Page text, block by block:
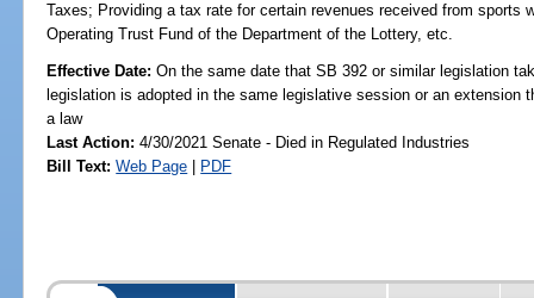
Taxes; Providing a tax rate for certain revenues received from sports
Operating Trust Fund of the Department of the Lottery, etc.
Effective Date:On the same date that SB 392 or similar legislation
legislation is adopted in the same legislative session or an extension
a law
Last Action: 4/30/2021 Senate - Died in Regulated Industries
Bill Text: Web Page | PDF